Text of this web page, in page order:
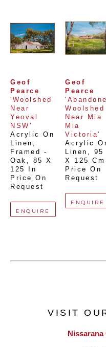
Geof
Pearce
'Woolshed
Near
Yeoval
NSW'
Acrylic On
Linen,
Framed -
Oak , 85 X
125 In
Price On
Request
ENQUIRE
Geof
Pearce
Woolshed
Near Mia
Mia
Victoria'
Acrylic
Linen , 95
X 125 Cm
Price On
Request
ENQUIRE
VISIT